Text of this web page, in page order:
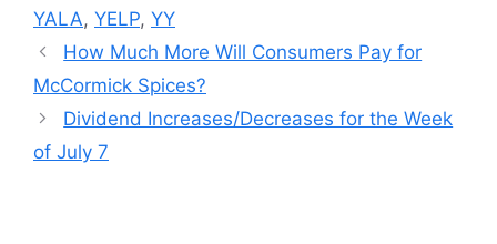
YALA, YELP, YY
How Much More Will Consumers Pay for
McCormick Spices?
Dividend Increases/Decreases for the Week
of July 7